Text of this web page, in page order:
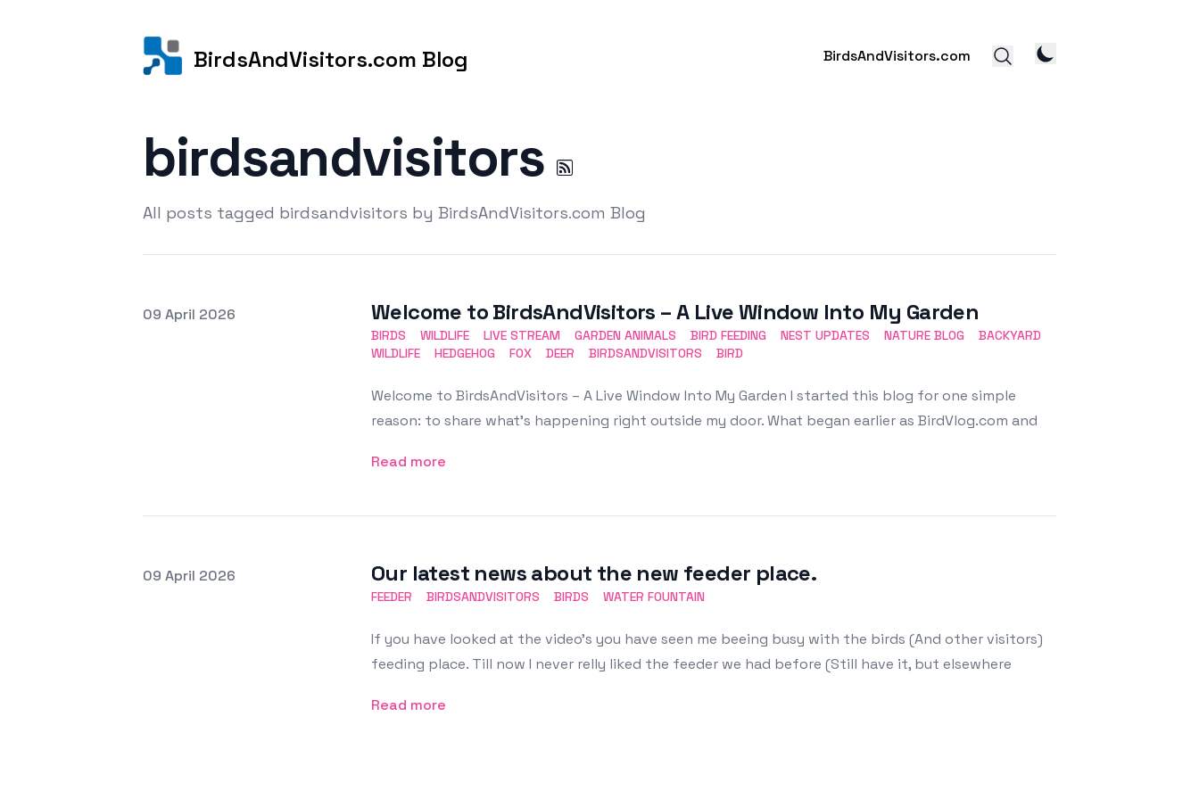
BirdsAndVisitors.com Blog BirdsAndVisitors.com
birdsandvisitors
All posts tagged birdsandvisitors by BirdsAndVisitors.com Blog
Posted on
09 April 2026
Welcome to BirdsAndVisitors – A Live Window Into My Garden
BIRDS WILDLIFE LIVE STREAM GARDEN ANIMALS BIRD FEEDING NEST UPDATES NATURE BLOG
BACKYARD
WILDLIFE
HEDGEHOG FOX DEER BIRDSANDVISITORS BIRD
Welcome to BirdsAndVisitors – A Live Window Into My Garden I started this blog for one simple
reason: to share what’s happening right outside my door. What began earlier as BirdVlog.com and
Read more
Posted on
09 April 2026
Our latest news about the new feeder place.
FEEDER BIRDSANDVISITORS BIRDS WATER FOUNTAIN
If you have looked at the video's you have seen me beeing busy with the birds (And other visitors)
feeding place. Till now I never relly liked the feeder we had before (Still have it, but elsewhere
Read more